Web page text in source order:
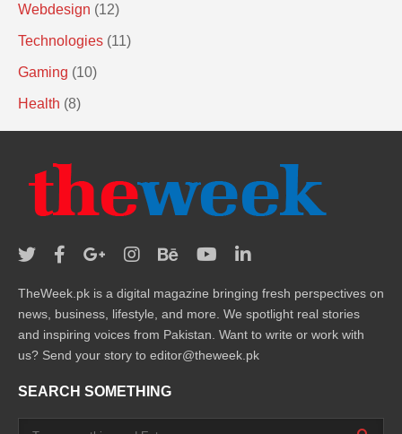
Webdesign (12)
Technologies (11)
Gaming (10)
Health (8)
TheWeek.pk is a digital magazine bringing fresh perspectives on
news, business, lifestyle, and more. We spotlight real stories
and inspiring voices from Pakistan. Want to write or work with
us? Send your story to editor@theweek.pk
SEARCH SOMETHING